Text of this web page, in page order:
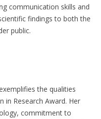
communication skills and
findings to both the
public.
the qualities
in Research Award. Her
commitment to